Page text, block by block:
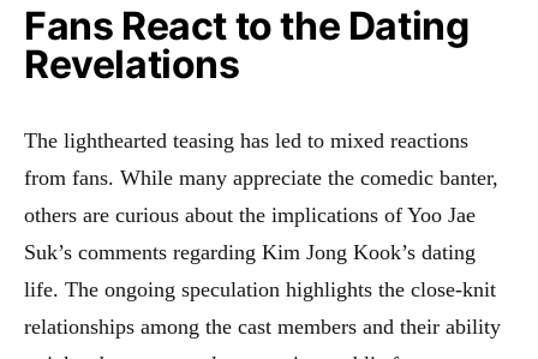
Fans React to the Dating
Revelations
The lighthearted teasing has led to mixed reactions
from fans. While many appreciate the comedic banter,
others are curious about the implications of Yoo Jae
Suk’s comments regarding Kim Jong Kook’s dating
life. The ongoing speculation highlights the close-knit
relationships among the cast members and their ability